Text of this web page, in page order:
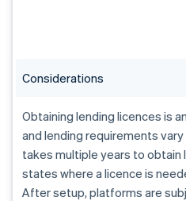
Considerations
Obtaining lending licences is
and lending requirements
takes multiple years to obtain
states where a licence is
After setup, platforms are